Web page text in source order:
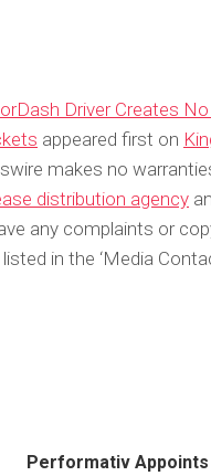
Driver Creates
appeared first on
makes no
distribution agency
any complaints or
in the ‘Media
Performativ Appoints